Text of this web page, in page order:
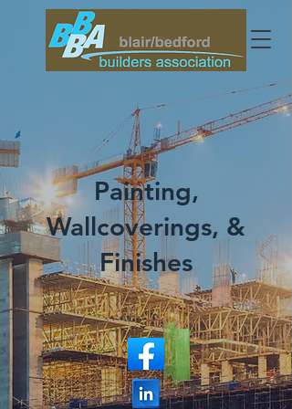
Painting,
Wallcoverings, &
Finishes